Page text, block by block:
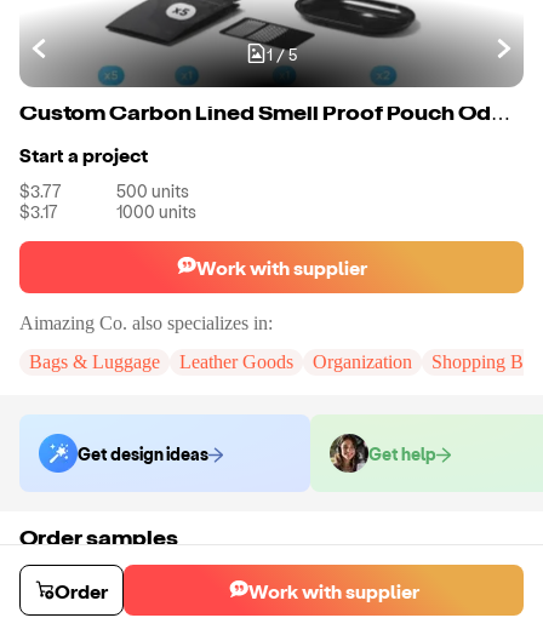
1/5
Custom Carbon Lined Smell Proof Pouch Odor Proof Case Container For Herb
Start a project
$3.77 500 units
$3.17
1000 units
Work with supplier
Aimazing Co. also specializes in:
Bags & Luggage
Leather Goods Organization Shopping
Get design ideas Get help
Order samples
Sample cost
$55.00
Sample time
Order Work with supplier